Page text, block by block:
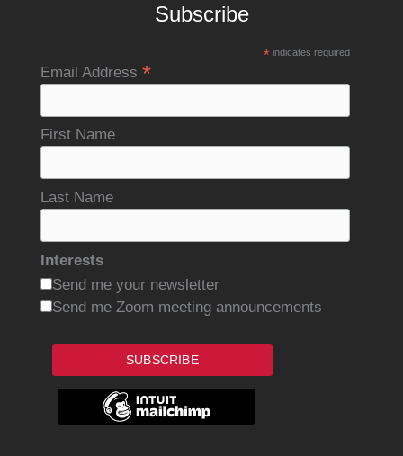
Subscribe
*indicates required
Email Address *
First Name
Last Name
Interests
Send me your newsletter
Send me Zoom meeting announcements
SUBSCRIBE